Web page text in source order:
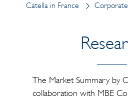
Catella in France
The Market Summary by
collaboration with MBE